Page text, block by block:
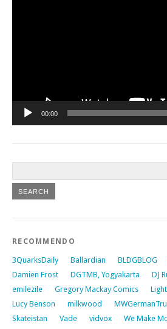
00:00
RECOMMENDO
3QuarksDaily Ballardian BLDGBLOG
Damien Frost
DGTMB, Yogyakarta
DJ
emilezile
Gregory Mackay Comics
Lucy Benson
milkwood
Skateistan
Vade vidvox
We Make